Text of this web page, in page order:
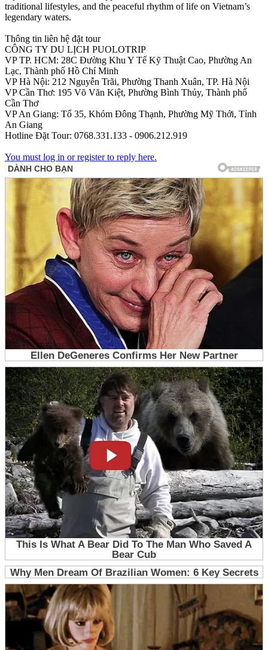
traditional lifestyles, and the peaceful rhythm of life on Vietnam’s
legendary waters.
Thông tin liên hệ đặt tour
CÔNG TY DU LỊCH PUOLOTRIP
VP TP. HCM: 28C Đường Khu Y Tế Kỹ Thuật Cao, Phường An
Lạc, Thành phố Hồ Chí Minh
VP Hà Nội: 212 Nguyễn Trãi, Phường Thanh Xuân, TP. Hà Nội
VP Cần Thơ: 195 Võ Văn Kiệt, Phường Bình Thủy, Thành phố
Cần Thơ
VP An Giang: Tổ 35, Khóm Đông Thạnh, Phường Mỹ Thới, Tỉnh
An Giang
Hotline Đặt Tour: 0768.331.133 - 0906.212.919
You must log in or register to reply here.